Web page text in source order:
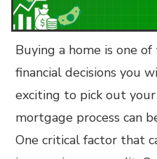
Buying a home is one
financial decisions you
exciting to pick out
mortgage process can
One critical factor that